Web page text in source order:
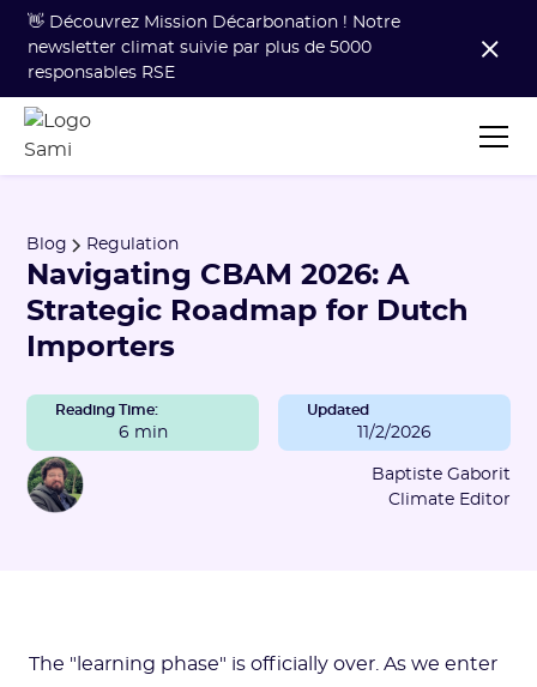
👋 Découvrez Mission Décarbonation ! Notre
newsletter climat suivie par plus de 5000
responsables RSE
Blog Regulation
Navigating CBAM 2026: A
Strategic Roadmap for Dutch
Importers
Reading Time:
6 min
Updated
11/2/2026
Baptiste Gaborit
Climate Editor
The "learning phase" is officially over. As we enter